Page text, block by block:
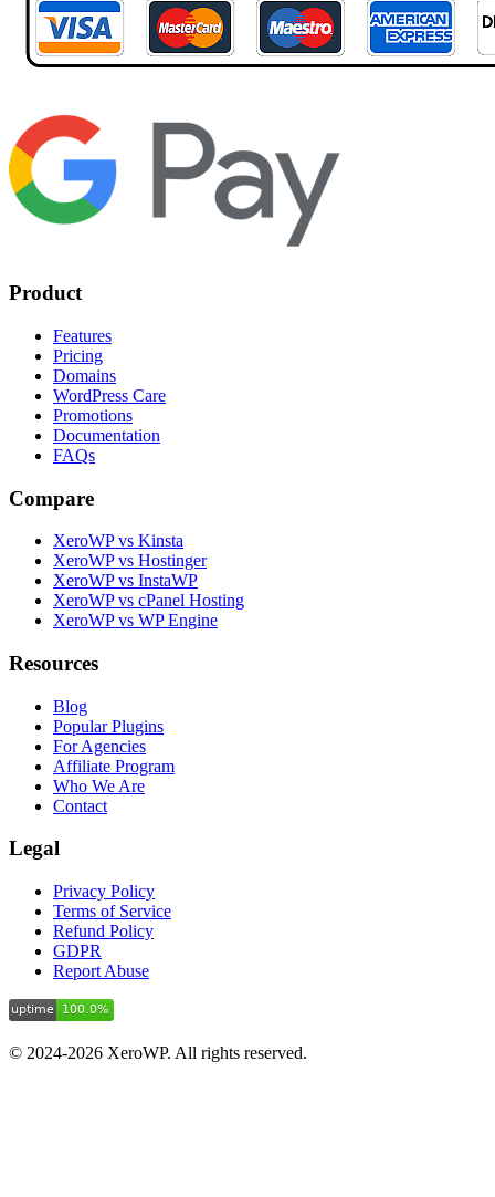
Product
Features
Pricing
Domains
WordPress Care
Promotions
Documentation
FAQs
Compare
XeroWP vs Kinsta
XeroWP vs Hostinger
XeroWP vs InstaWP
XeroWP vs cPanel Hosting
XeroWP vs WP Engine
Resources
Blog
Popular Plugins
For Agencies
Affiliate Program
Who We Are
Contact
Legal
Privacy Policy
Terms of Service
Refund Policy
GDPR
Report Abuse
© 2024-2026 XeroWP. All rights reserved.